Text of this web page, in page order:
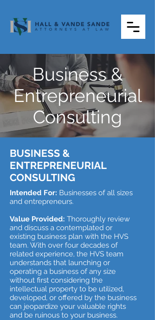
Business &
Entrepreneurial
Consulting
BUSINESS &
ENTREPRENEURIAL
CONSULTING
Intended For: Businesses of all sizes
and entrepreneurs.
Value Provided: Thoroughly review
and discuss a contemplated or
existing business plan with the HVS
team. With over four decades of
related experience, the HVS team
understands that launching or
operating a business of any size
without first considering the
intellectual property to be utilized,
developed, or offered by the business
can jeopardize your valuable rights
and be ruinous to your business.